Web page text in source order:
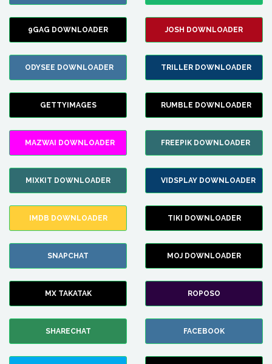
9GAG DOWNLOADER JOSH DOWNLOADER
ODYSEE DOWNLOADER TRILLER DOWNLOADER
GETTYIMAGES RUMBLE DOWNLOADER
MAZWAI DOWNLOADER FREEPIK DOWNLOADER
MIXKIT DOWNLOADER VIDSPLAY DOWNLOADER
IMDB DOWNLOADER TIKI DOWNLOADER
SNAPCHAT MOJ DOWNLOADER
MX TAKATAK ROPOSO
SHARECHAT FACEBOOK